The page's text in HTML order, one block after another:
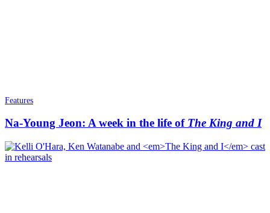
Features
Na-Young Jeon: A week in the life of The King and I